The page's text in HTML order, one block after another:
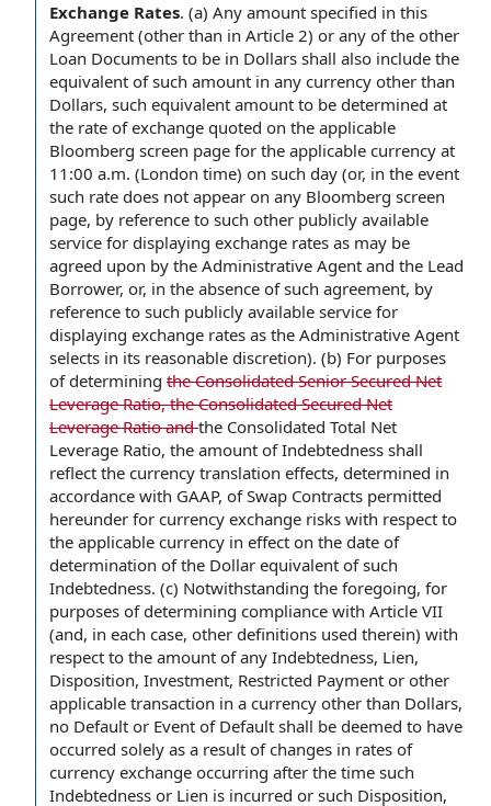
Exchange Rates. (a) Any amount specified in this
Agreement (other than in Article 2) or any of the other
Loan Documents to be in Dollars shall also include the
equivalent of such amount in any currency other than
Dollars, such equivalent amount to be determined at
the rate of exchange quoted on the applicable
Bloomberg screen page for the applicable currency at
11:00 a.m. (London time) on such day (or, in the event
such rate does not appear on any Bloomberg screen
page, by reference to such other publicly available
service for displaying exchange rates as may be
agreed upon by the Administrative Agent and the Lead
Borrower, or, in the absence of such agreement, by
reference to such publicly available service for
displaying exchange rates as the Administrative Agent
selects in its reasonable discretion). (b) For purposes
of determining the Consolidated Senior Secured Net
Leverage Ratio, the Consolidated Secured Net
Leverage Ratio andthe Consolidated Total Net
Leverage Ratio, the amount of Indebtedness shall
reflect the currency translation effects, determined in
accordance with GAAP, of Swap Contracts permitted
hereunder for currency exchange risks with respect to
the applicable currency in effect on the date of
determination of the Dollar equivalent of such
Indebtedness. (c) Notwithstanding the foregoing, for
purposes of determining compliance with Article VII
(and, in each case, other definitions used therein) with
respect to the amount of any Indebtedness, Lien,
Disposition, Investment, Restricted Payment or other
applicable transaction in a currency other than Dollars,
no Default or Event of Default shall be deemed to have
occurred solely as a result of changes in rates of
currency exchange occurring after the time such
Indebtedness or Lien is incurred or such Disposition,